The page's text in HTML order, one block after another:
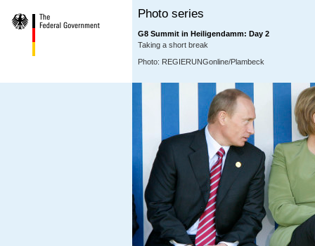
Photo series
G8 Summit in Heiligendamm: Day 2
Taking a short break
Photo: REGIERUNGonline/Plambeck